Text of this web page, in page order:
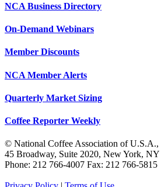
NCA Business Directory
On-Demand Webinars
Member Discounts
NCA Member Alerts
Quarterly Market Sizing
Coffee Reporter Weekly
© National Coffee Association of U.S.A.,
45 Broadway, Suite 2020, New York, NY
Phone: 212 766-4007 Fax: 212 766-5815